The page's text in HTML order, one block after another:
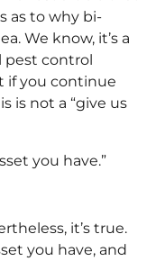
as to why bi-
We know, it’s a
pest control
if you continue
is not a “give us
you have.”
it’s true.
you have, and